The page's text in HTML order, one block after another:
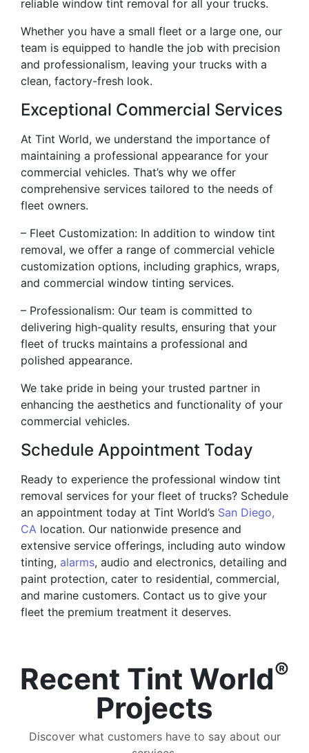
reliable window tint removal for all your trucks.
Whether you have a small fleet or a large one, our
team is equipped to handle the job with precision
and professionalism, leaving your trucks with a
clean, factory-fresh look.
Exceptional Commercial Services
At Tint World, we understand the importance of
maintaining a professional appearance for your
commercial vehicles. That’s why we offer
comprehensive services tailored to the needs of
fleet owners.
– Fleet Customization: In addition to window tint
removal, we offer a range of commercial vehicle
customization options, including graphics, wraps,
and commercial window tinting services.
– Professionalism: Our team is committed to
delivering high-quality results, ensuring that your
fleet of trucks maintains a professional and
polished appearance.
We take pride in being your trusted partner in
enhancing the aesthetics and functionality of your
commercial vehicles.
Schedule Appointment Today
Ready to experience the professional window tint
removal services for your fleet of trucks? Schedule
an appointment today at Tint World’s San Diego,
CA location. Our nationwide presence and
extensive service offerings, including auto window
tinting, alarms, audio and electronics, detailing and
paint protection, cater to residential, commercial,
and marine customers. Contact us to give your
fleet the premium treatment it deserves.
Recent Tint World®
Projects
Discover what customers have to say about our